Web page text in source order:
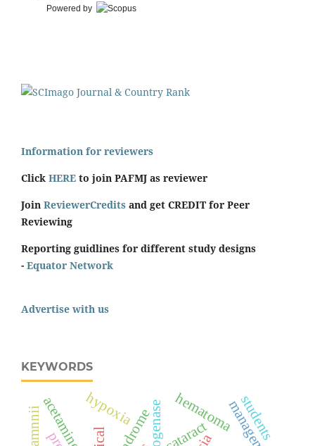
Powered by
Information for reviewers
Click HERE to join PAFMJ as reviewer
Join ReviewerCredits and get CREDIT for Peer
Reviewing
Reporting guidlines for different study designs
- Equator Network
Advertise with us
KEYWORDS
cataract
hematoma
hypoxia students